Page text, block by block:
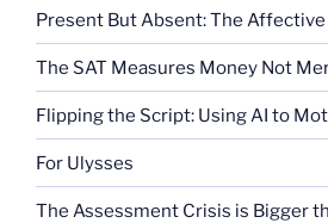
Present But Absent: The
The SAT Measures Money Not
Flipping the Script: Using AI to
For Ulysses
The Assessment Crisis is Bigger